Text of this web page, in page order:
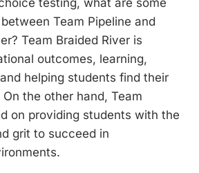
testing, what are some
Team Pipeline and
Team Braided River is
outcomes, learning,
helping students find their
the other hand, Team
on providing students with the
grit to succeed in